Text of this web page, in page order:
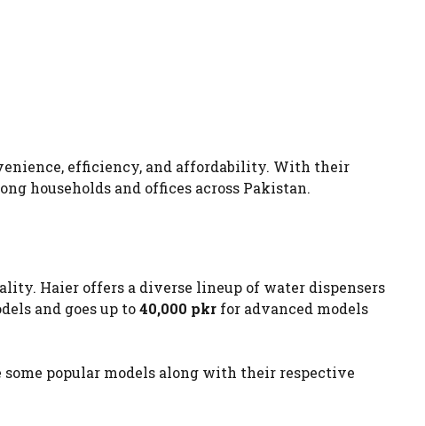
efficiency, and affordability. With their
households and offices across Pakistan.
Haier offers a diverse lineup of water dispensers
and goes up to40,000 pkr for advanced models
popular models along with their respective